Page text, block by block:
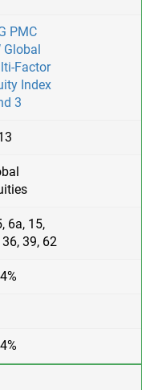
PMC
Global
Factor
Index
3
6a, 15,
39, 62